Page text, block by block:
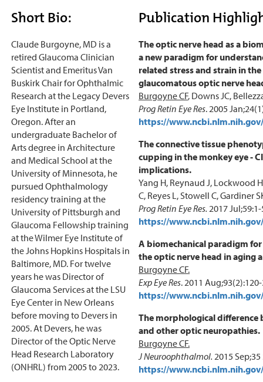
Short Bio:
Claude Burgoyne, MD is a
retired Glaucoma Clinician
Scientist and Emeritus Van
Buskirk Chair for Ophthalmic
Research at the Legacy Devers
Eye Institute in Portland,
Oregon. After an
undergraduate Bachelor of
Arts degree in Architecture
and Medical School at the
University of Minnesota, he
pursued Ophthalmology
residency training at the
University of Pittsburgh and
Glaucoma Fellowship training
at the Wilmer Eye Institute of
the Johns Hopkins Hospitals in
Baltimore, MD. For twelve
years he was Director of
Glaucoma Services at the LSU
Eye Center in New Orleans
before moving to Devers in
2005. At Devers, he was
Director of the Optic Nerve
Head Research Laboratory
(ONHRL) from 2005 to 2023.
Publication
The optic nerve head as a
a new paradigm for
related stress and strain in
glaucomatous optic nerve
Burgoyne CF, Downs JC,
Prog Retin Eye Res. 2005
https://
The connective tissue
cupping in the monkey eye -
implications.
Yang H, Reynaud J, Lockwood
C, Reyes L, Stowell C, Gardiner
Prog Retin Eye Res. 2017
https://
A biomechanical paradigm
the optic nerve head in aging
Burgoyne CF.
Exp Eye Res. 2011
https://
The morphological difference
and other optic neuropathies.
Burgoyne CF.
J Neuroophthalmol. 2015
https://